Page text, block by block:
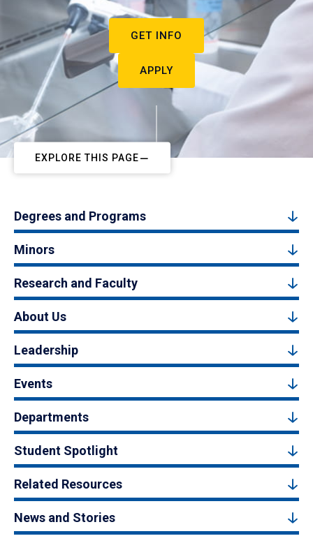
GET INFO
APPLY
EXPLORE THIS PAGE
Degrees and Programs
Minors
Research and Faculty
About Us
Leadership
Events
Departments
Student Spotlight
Related Resources
News and Stories